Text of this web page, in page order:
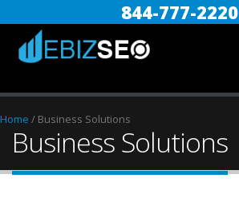
844-777-2220
Home / Business Solutions
Business Solutions